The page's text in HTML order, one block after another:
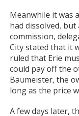
Meanwhile it was
had dissolved,
commission,
City stated that it
ruled that Erie
could pay off the
Baumeister, the
long as the price
A few days later,